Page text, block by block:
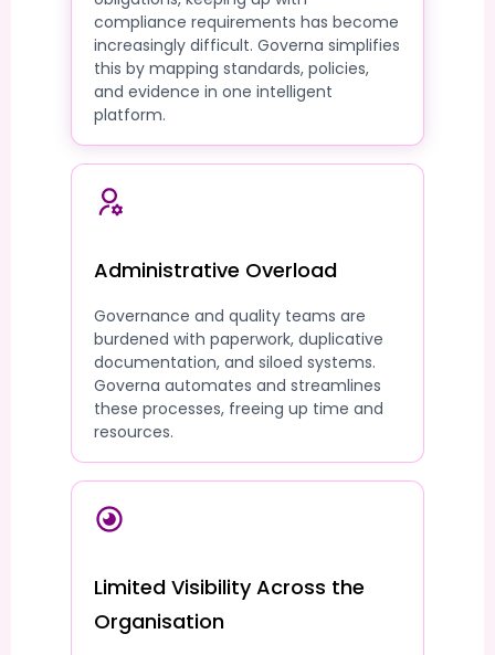
compliance requirements has become
increasingly difficult. Governa simplifies
this by mapping standards, policies,
and evidence in one intelligent
platform.
Administrative Overload
Governance and quality teams are
burdened with paperwork, duplicative
documentation, and siloed systems.
Governa automates and streamlines
these processes, freeing up time and
resources.
Limited Visibility Across the
Organisation